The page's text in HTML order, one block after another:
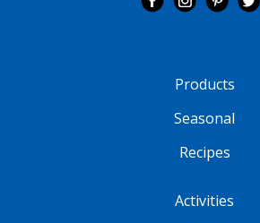
Products
Seasonal
Recipes
Activities